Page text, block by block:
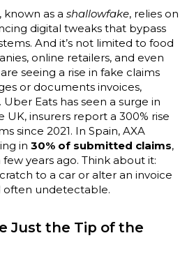
, known as ashallowfake, relies on
digital tweaks that bypass
And it’s not limited to food
online retailers, and even
seeing a rise in fake claims
or documents invoices,
Eats has seen a surge in
UK, insurers report a 300% rise
since 2021. In Spain, AXA
in30% of submitted claims,
years ago. Think about it:
to a car or alter an invoice
often undetectable.
Just the Tip of the